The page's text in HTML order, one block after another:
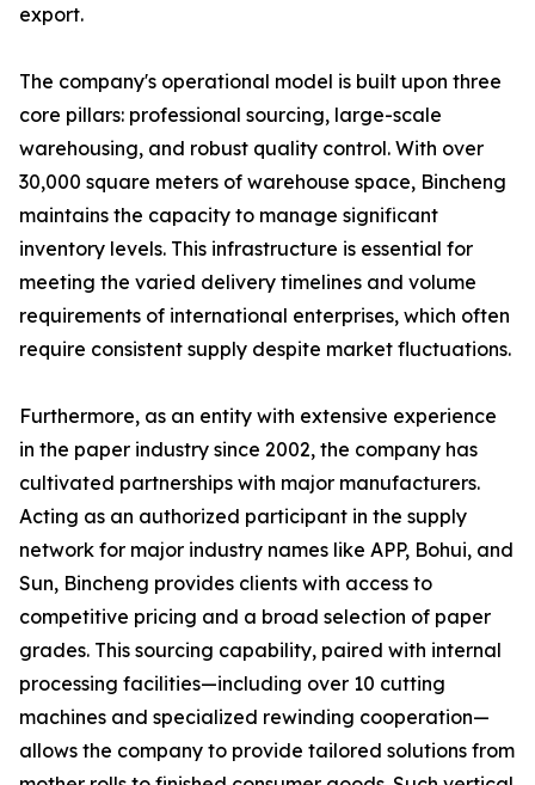
export.
The company's operational model is built upon three
core pillars: professional sourcing, large-scale
warehousing, and robust quality control. With over
30,000 square meters of warehouse space, Bincheng
maintains the capacity to manage significant
inventory levels. This infrastructure is essential for
meeting the varied delivery timelines and volume
requirements of international enterprises, which often
require consistent supply despite market fluctuations.
Furthermore, as an entity with extensive experience
in the paper industry since 2002, the company has
cultivated partnerships with major manufacturers.
Acting as an authorized participant in the supply
network for major industry names like APP, Bohui, and
Sun, Bincheng provides clients with access to
competitive pricing and a broad selection of paper
grades. This sourcing capability, paired with internal
processing facilities—including over 10 cutting
machines and specialized rewinding cooperation—
allows the company to provide tailored solutions from